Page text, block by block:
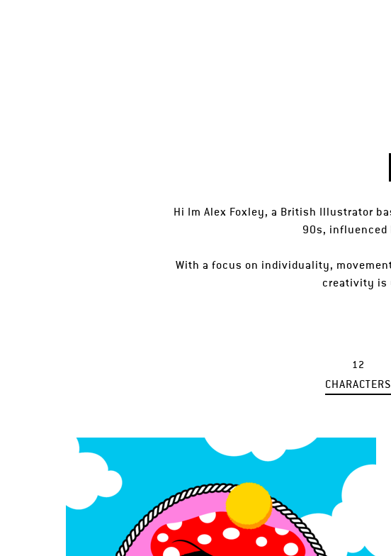
Hi Im Alex Foxley, a British Illustrator
90s, influenced
With a focus on individuality,
creativity is
12
CHARACTERS